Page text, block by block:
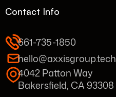
Contact Info
661-735-1850
hello@axxisgroup.tech
4042 Patton Way
Bakersfield, CA 93308